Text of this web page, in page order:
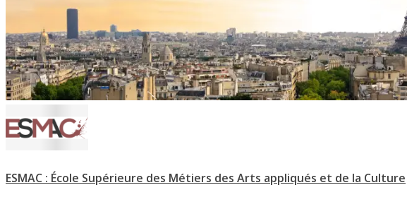
ESMAC : École Supérieure des Métiers des Arts appliqués et de la Culture